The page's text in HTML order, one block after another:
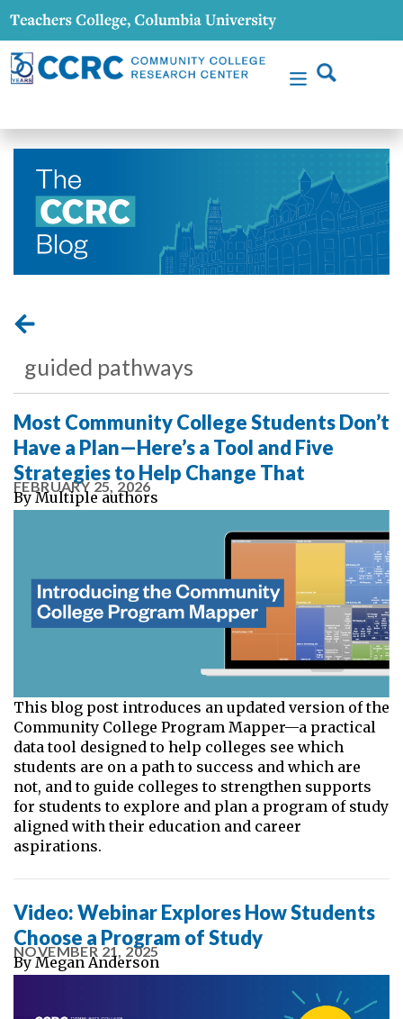
guided pathways
Most Community College Students Don’t
Have a Plan—Here’s a Tool and Five
Strategies to Help Change That
FEBRUARY 25, 2026
By Multiple authors
This blog post introduces an updated version of the
Community College Program Mapper—a practical
data tool designed to help colleges see which
students are on a path to success and which are
not, and to guide colleges to strengthen supports
for students to explore and plan a program of study
aligned with their education and career
aspirations.
Video: Webinar Explores How Students
Choose a Program of Study
NOVEMBER 21, 2025
By Megan Anderson